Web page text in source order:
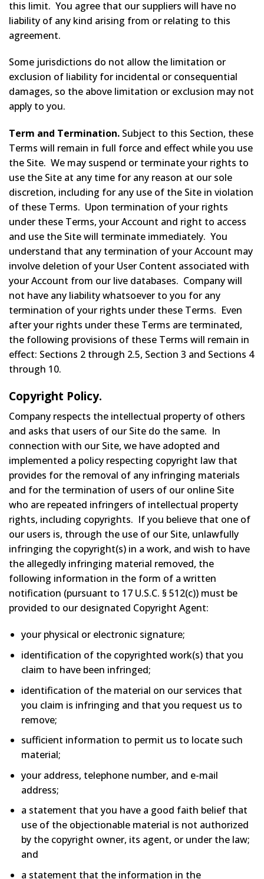
this limit. You agree that our suppliers will have no
liability of any kind arising from or relating to this
agreement.
Some jurisdictions do not allow the limitation or
exclusion of liability for incidental or consequential
damages, so the above limitation or exclusion may not
apply to you.
Term and Termination. Subject to this Section, these
Terms will remain in full force and effect while you use
the Site. We may suspend or terminate your rights to
use the Site at any time for any reason at our sole
discretion, including for any use of the Site in violation
of these Terms. Upon termination of your rights
under these Terms, your Account and right to access
and use the Site will terminate immediately. You
understand that any termination of your Account may
involve deletion of your User Content associated with
your Account from our live databases. Company will
not have any liability whatsoever to you for any
termination of your rights under these Terms. Even
after your rights under these Terms are terminated,
the following provisions of these Terms will remain in
effect: Sections 2 through 2.5, Section 3 and Sections 4
through 10.
Copyright Policy.
Company respects the intellectual property of others
and asks that users of our Site do the same. In
connection with our Site, we have adopted and
implemented a policy respecting copyright law that
provides for the removal of any infringing materials
and for the termination of users of our online Site
who are repeated infringers of intellectual property
rights, including copyrights. If you believe that one of
our users is, through the use of our Site, unlawfully
infringing the copyright(s) in a work, and wish to have
the allegedly infringing material removed, the
following information in the form of a written
notification (pursuant to 17 U.S.C. § 512(c)) must be
provided to our designated Copyright Agent:
your physical or electronic signature;
identification of the copyrighted work(s) that you
claim to have been infringed;
identification of the material on our services that
you claim is infringing and that you request us to
remove;
sufficient information to permit us to locate such
material;
your address, telephone number, and e-mail
address;
a statement that you have a good faith belief that
use of the objectionable material is not authorized
by the copyright owner, its agent, or under the law;
and
a statement that the information in the